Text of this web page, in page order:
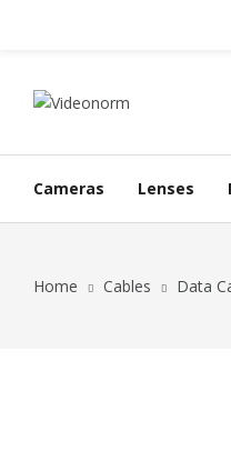
Cameras Lenses
Home Cables Data